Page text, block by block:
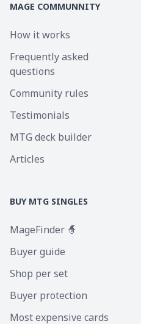
MAGE COMMUNNITY
How it works
Frequently asked
questions
Community rules
Testimonials
MTG deck builder
Articles
BUY MTG SINGLES
MageFinder 🧙
Buyer guide
Shop per set
Buyer protection
Most expensive cards